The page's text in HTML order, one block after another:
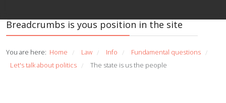
Breadcrumbs is yous position in the site
You are here: Home / Law / Info / Fundamental questions /
Let's talk about politics / The state is us the people